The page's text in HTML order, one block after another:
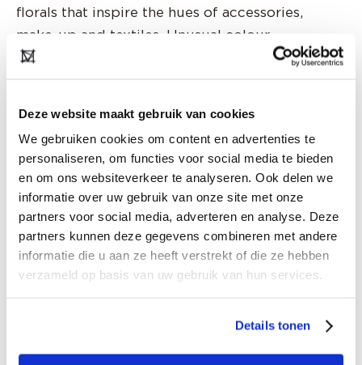
Deze website maakt gebruik van cookies
We gebruiken cookies om content en advertenties te
personaliseren, om functies voor social media te bieden
en om ons websiteverkeer te analyseren. Ook delen we
informatie over uw gebruik van onze site met onze
partners voor social media, adverteren en analyse. Deze
partners kunnen deze gegevens combineren met andere
informatie die u aan ze heeft verstrekt of die ze hebben
verzameld op basis van uw gebruik van hun services.
Details tonen
florals that inspire the hues of accessories,
make-up and textiles. Unusual colour
combinations that take perception out of the
stomach butterflies to wake up in the fluttering
fashion sense, embracing the fluidity of flowers.
Palettes will range from the invisible to signal
colours, from dull and dusty, to dreamy to
dense and desirable, in an overtly erotic sense.
Never has colour been more sophisticated and
moodier, moving from shade to shade and tone
upon tone in a never-ending close-up on similar
therefore an organic flow of constantly shifting
ideas, guided by the times we live in and the art